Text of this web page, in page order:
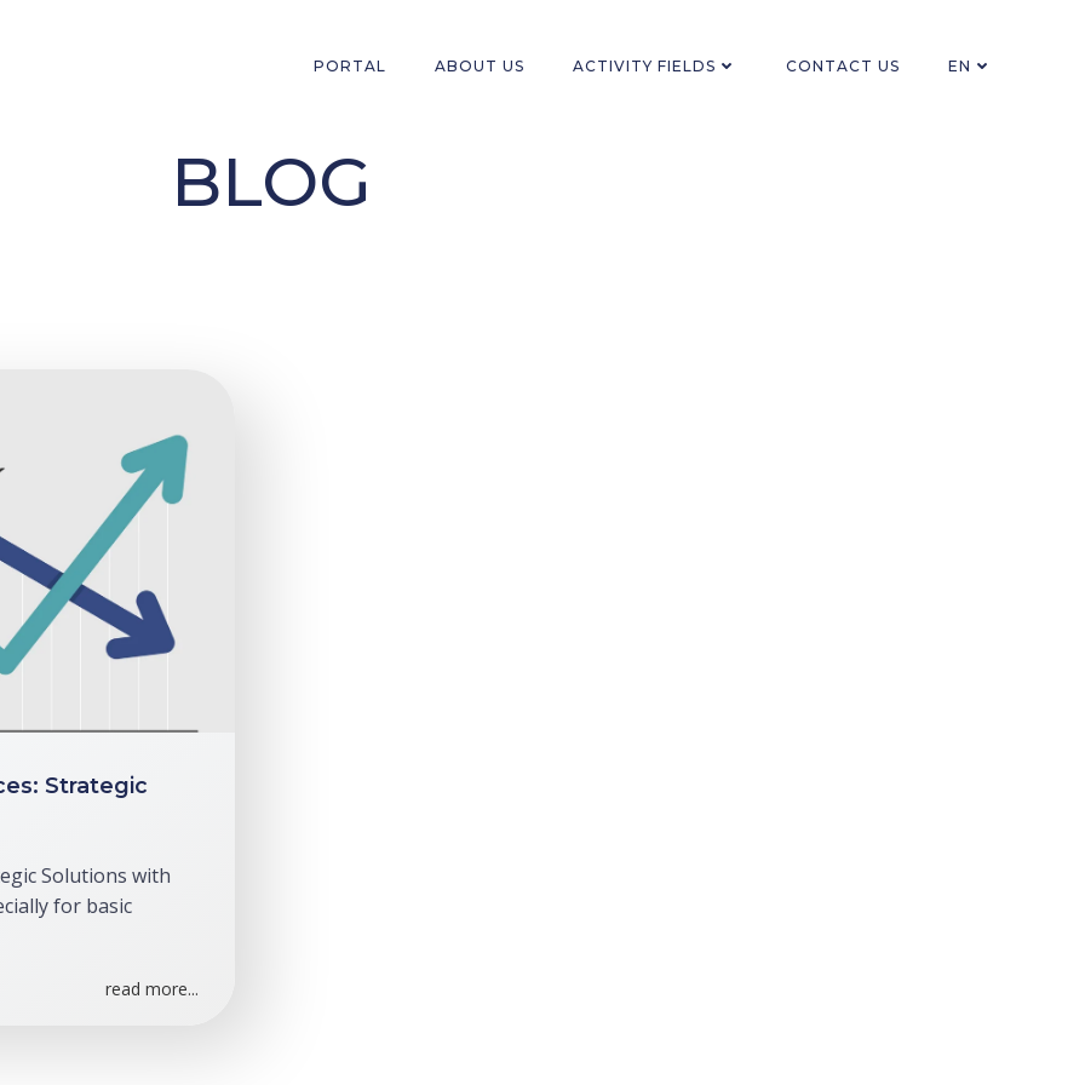
PORTAL ABOUT US ACTIVITY FIELDS CONTACT US EN
BLOG
Strategic
Solutions with
for basic
read more...